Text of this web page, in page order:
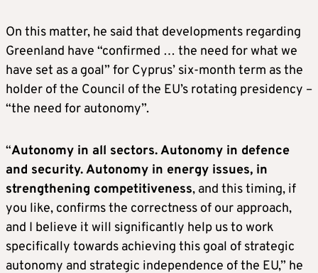
On this matter, he said that developments regarding
Greenland have “confirmed … the need for what we
have set as a goal” for Cyprus’ six-month term as the
holder of the Council of the EU’s rotating presidency –
“the need for autonomy”.
“Autonomy in all sectors. Autonomy in defence
and security. Autonomy in energy issues, in
strengthening competitiveness, and this timing, if
you like, confirms the correctness of our approach,
and I believe it will significantly help us to work
specifically towards achieving this goal of strategic
autonomy and strategic independence of the EU,” he